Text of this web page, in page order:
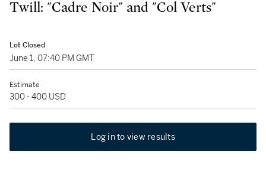
Twill: "Cadre Noir" and "Col Verts"
Lot Closed
June 1, 07:40 PM GMT
Estimate
300 - 400 USD
Log in to view results